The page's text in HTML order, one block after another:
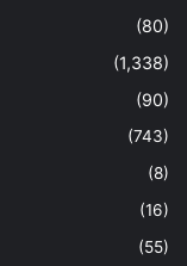
(80)
(1,338)
(90)
(743)
(8)
(16)
(55)